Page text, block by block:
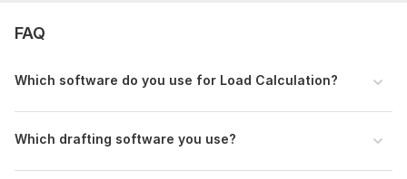
FAQ
Which software do you use for Load Calculation?
Which drafting software you use?